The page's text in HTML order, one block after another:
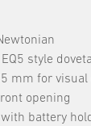
style
mm for visual
opening
battery